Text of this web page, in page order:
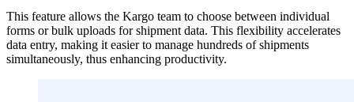
This feature allows the Kargo team to choose between individual
forms or bulk uploads for shipment data. This flexibility accelerates
data entry, making it easier to manage hundreds of shipments
simultaneously, thus enhancing productivity.